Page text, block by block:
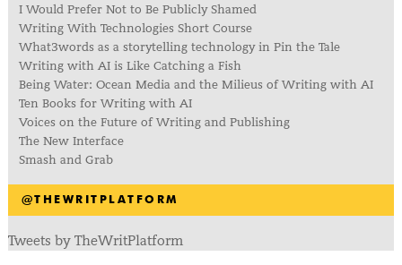
I Would Prefer Not to Be Publicly Shamed
Writing With Technologies Short Course
What3words as a storytelling technology in Pin the Tale
Writing with AI is Like Catching a Fish
Being Water: Ocean Media and the Milieus of Writing with AI
Ten Books for Writing with AI
Voices on the Future of Writing and Publishing
The New Interface
Smash and Grab
@THEWRITPLATFORM
Tweets by TheWritPlatform